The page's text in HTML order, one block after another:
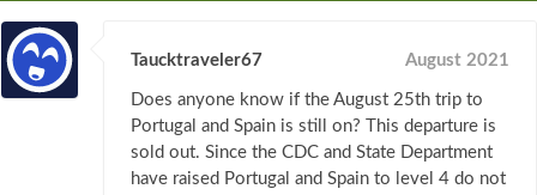
Taucktraveler67 August 2021
Does anyone know if the August 25th trip to
Portugal and Spain is still on? This departure is
sold out. Since the CDC and State Department
have raised Portugal and Spain to level 4 do not